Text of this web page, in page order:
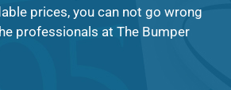
prices, you can not go wrong
professionals at The Bumper